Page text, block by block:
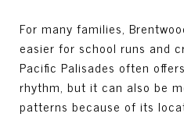
For many families,
easier for school runs and
Pacific Palisades often
rhythm, but it can also be
patterns because of its